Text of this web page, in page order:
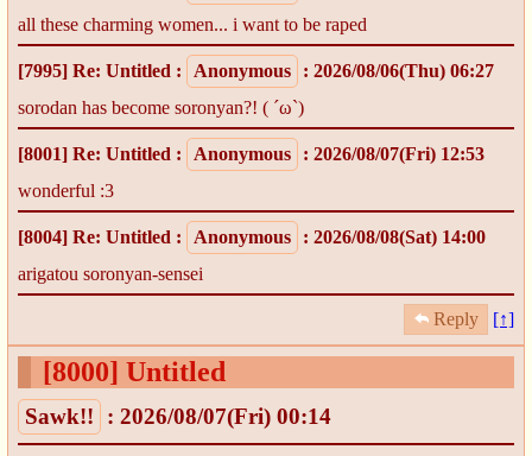
all these charming women... i want to be raped
[7995] Re: Untitled : Anonymous
: 2026/08/06(Thu) 06:27
sorodan has become soronyan?! ( ´ω`)
[8001] Re: Untitled : Anonymous
: 2026/08/07(Fri) 12:53
wonderful :3
[8004] Re: Untitled : Anonymous
: 2026/08/08(Sat) 14:00
arigatou soronyan-sensei
Reply [↑]
[8000] Untitled
Sawk!! : 2026/08/07(Fri) 00:14